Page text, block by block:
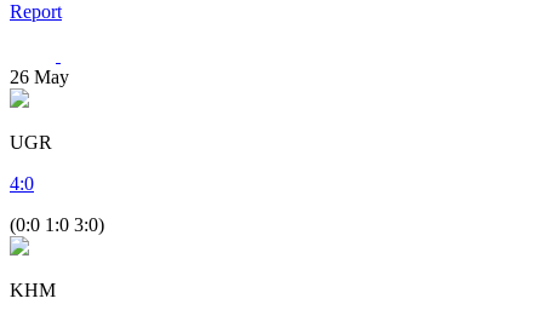
Report
26 May
UGR
4:0
(0:0 1:0 3:0)
KHM